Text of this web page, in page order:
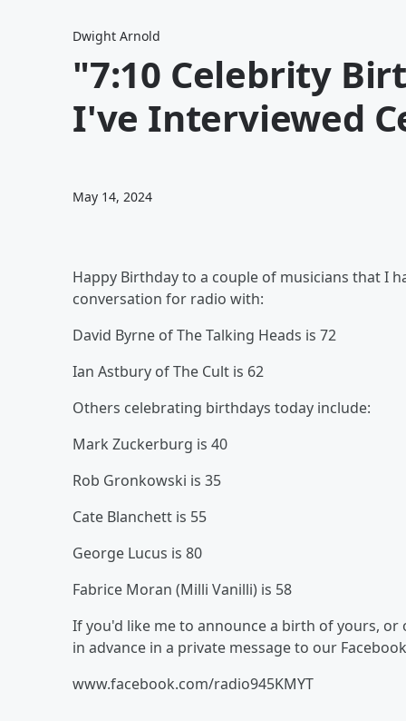
Dwight Arnold
"7:10 Celebrity
I've Interviewed
May 14, 2024
Happy Birthday to a couple of musicians that I
conversation for radio with:
David Byrne of The Talking Heads is 72
Ian Astbury of The Cult is 62
Others celebrating birthdays today include:
Mark Zuckerburg is 40
Rob Gronkowski is 35
Cate Blanchett is 55
George Lucus is 80
Fabrice Moran (Milli Vanilli) is 58
If you'd like me to announce a birth of yours,
in advance in a private message to our
www.facebook.com/radio945KMYT